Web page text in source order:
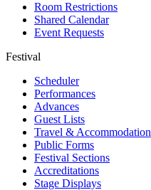
Room Restrictions
Shared Calendar
Event Requests
Festival
Scheduler
Performances
Advances
Guest Lists
Travel & Accommodation
Public Forms
Festival Sections
Accreditations
Stage Displays